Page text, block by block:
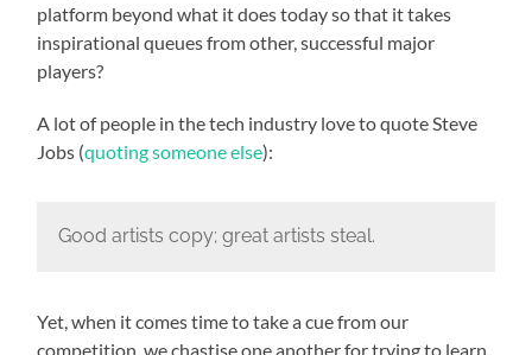
platform beyond what it does today so that it takes
inspirational queues from other, successful major
players?
A lot of people in the tech industry love to quote Steve
Jobs (quoting someone else):
Good artists copy; great artists steal.
Yet, when it comes time to take a cue from our
competition, we chastise one another for trying to learn,